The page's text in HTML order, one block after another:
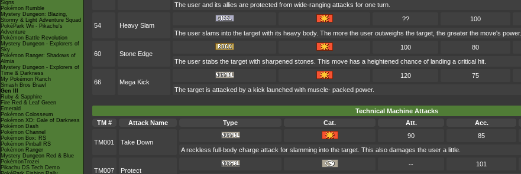
Signs
Pokémon Rumble
Mystery Dungeon: Blazing,
Stormy & Light Adventure Squad
PokéPark Wii - Pikachu's
Adventure
Pokémon Battle Revolution
Mystery Dungeon - Explorers of
Sky
Pokémon Ranger: Shadows of
Almia
Mystery Dungeon - Explorers of
Time & Darkness
My Pokémon Ranch
Smash Bros Brawl
Gen III
Ruby & Sapphire
Fire Red & Leaf Green
Emerald
Pokémon Colosseum
Pokémon XD: Gale of Darkness
Pokémon Dash
Pokémon Channel
Pokémon Box: RS
Pokémon Pinball RS
Pokémon Ranger
Mystery Dungeon Red & Blue
PokémonTrozei
Pikachu DS Tech Demo
The user and its allies are protected from wide-ranging attacks for one turn.
54 Heavy Slam
?? 100
The user slams into the target with its heavy body. The more the user outweighs the target, the greater the move's power.
60 Stone Edge
100 80
The user stabs the target with sharpened stones. This move has a heightened chance of landing a critical hit.
66 Mega Kick
120 75
The target is attacked by a kick launched with muscle- packed power.
Technical Machine Attacks
TM #
Attack Name Type Cat. Att. Acc.
TM001 Take Down
90 85
A reckless full-body charge attack for slamming into the target. This also damages the user a little.
TM007 Protect
-- 101